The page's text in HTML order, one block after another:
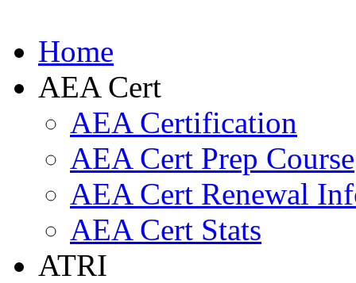
Home
AEA Cert
AEA Certification
AEA Cert Prep Course
AEA Cert Renewal
AEA Cert Stats
ATRI